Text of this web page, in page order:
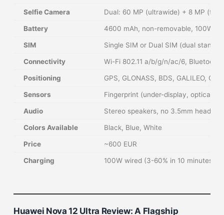
Selfie Camera Dual: 60 MP (ultrawide) + 8 MP
Battery 4600 mAh, non-removable, 100W
SIM Single SIM or Dual SIM (dual stand-
Connectivity Wi-Fi 802.11 a/b/g/n/ac/6, Bluetooth
Positioning GPS, GLONASS, BDS, GALILEO,
Sensors Fingerprint (under-display, optical),
Audio Stereo speakers, no 3.5mm
Colors Available Black, Blue, White
Price ~600 EUR
Charging 100W wired (3-60% in 10 minutes),
Huawei Nova 12 Ultra Review: A Flagship